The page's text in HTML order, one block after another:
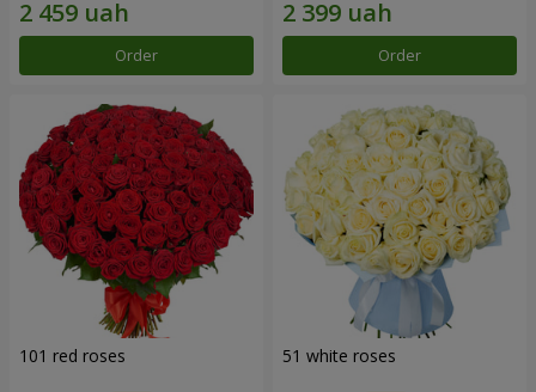
Order Order
101 red roses 51 white roses